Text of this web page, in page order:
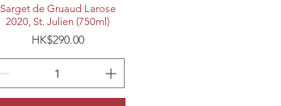
Quick View
Sarget de Gruaud Larose
2020, St. Julien (750ml)
Price
HK$290.00